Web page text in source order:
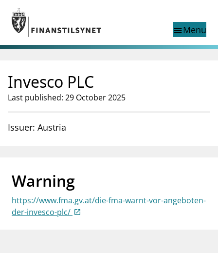
Jump to main content
Go to search page
menuMenu
Search
Norwegian Norwegian home page
Supervisory activity
Special topics
businessAbout Finanstilsynet
mail_outlineContact us
Invesco PLC
Last published: 29 October 2025
Issuer: Austria
Warning
https://www.fma.gv.at/die-fma-warnt-vor-angeboten-
der-invesco-plc/